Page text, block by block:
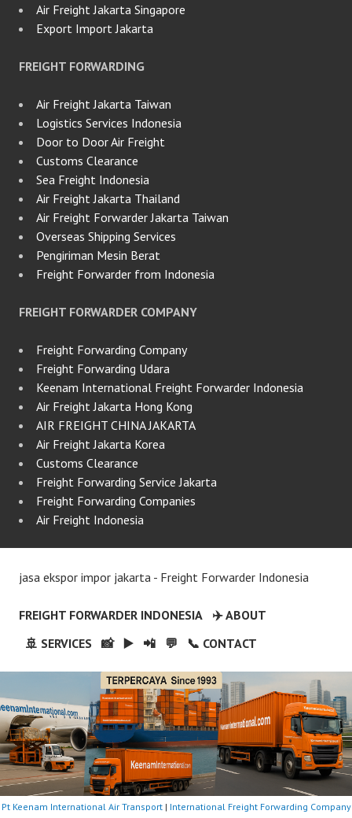
Air Freight Jakarta Singapore
Export Import Jakarta
FREIGHT FORWARDING
Air Freight Jakarta Taiwan
Logistics Services Indonesia
Door to Door Air Freight
Customs Clearance
Sea Freight Indonesia
Air Freight Jakarta Thailand
Air Freight Forwarder Jakarta Taiwan
Overseas Shipping Services
Pengiriman Mesin Berat
Freight Forwarder from Indonesia
FREIGHT FORWARDER COMPANY
Freight Forwarding Company
Freight Forwarding Udara
Keenam International Freight Forwarder Indonesia
Air Freight Jakarta Hong Kong
AIR FREIGHT CHINA JAKARTA
Air Freight Jakarta Korea
Customs Clearance
Freight Forwarding Service Jakarta
Freight Forwarding Companies
Air Freight Indonesia
jasa ekspor impor jakarta - Freight Forwarder Indonesia
FREIGHT FORWARDER INDONESIA
✈️ ABOUT
🚢 SERVICES
📸 ▶️ 📲 💬 📞 CONTACT
Pt Keenam International Air Transport| International Freight Forwarding Company